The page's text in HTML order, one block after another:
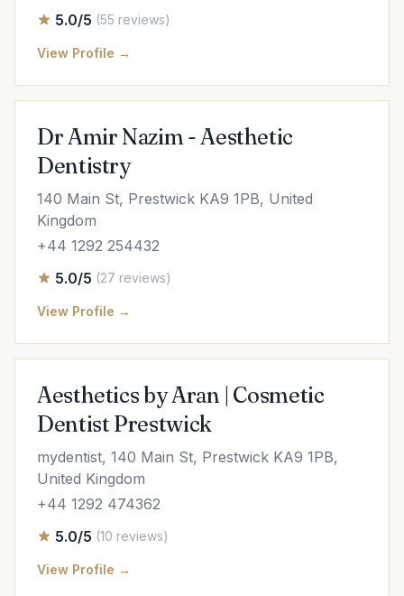
5.0/5 (55 reviews)
View Profile →
Dr Amir Nazim - Aesthetic
Dentistry
140 Main St, Prestwick KA9 1PB, United
Kingdom
+44 1292 254432
5.0/5 (27 reviews)
View Profile →
Aesthetics by Aran | Cosmetic
Dentist Prestwick
mydentist, 140 Main St, Prestwick KA9 1PB,
United Kingdom
+44 1292 474362
5.0/5 (10 reviews)
View Profile →